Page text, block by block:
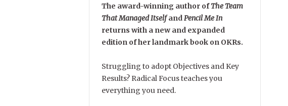
The award-winning author ofThe Team
That Managed ItselfandPencil Me In
returns with a new and expanded
edition of her landmark book on OKRs.
Struggling to adopt Objectives and Key
Results? Radical Focus teaches you
everything you need.